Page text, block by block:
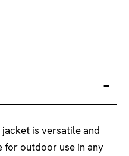
is versatile and
for outdoor use in any